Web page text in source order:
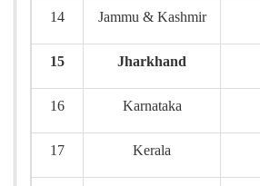
14 Jammu & Kashmir
15 Jharkhand
16 Karnataka
17 Kerala